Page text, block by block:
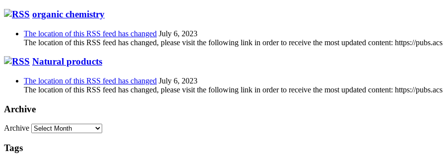
organic chemistry
The location of this RSS feed has changed July 6, 2023
The location of this RSS feed has changed, please visit the following link in order to receive the most updated content: https://
Natural products
The location of this RSS feed has changed July 6, 2023
The location of this RSS feed has changed, please visit the following link in order to receive the most updated content: https://
Archive
Archive
Tags